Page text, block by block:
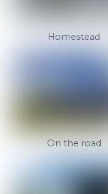
Homestead
On the road